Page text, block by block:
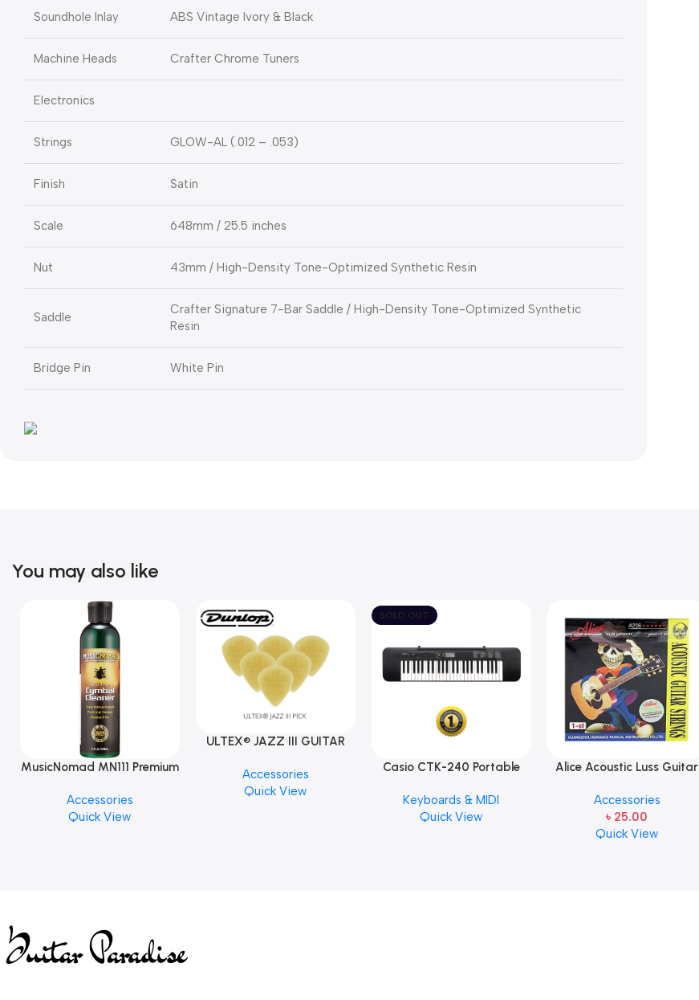
Soundhole Inlay ABS Vintage Ivory & Black
Machine Heads Crafter Chrome Tuners
Electronics
Strings GLOW-AL (.012 – .053)
Finish Satin
Scale 648mm / 25.5 inches
Nut 43mm / High-Density Tone-Optimized Synthetic Resin
Saddle
Crafter Signature 7-Bar Saddle / High-Density Tone-Optimized Synthetic
Resin
Bridge Pin White Pin
You may also like
MusicNomad MN111 Premium
Finishes, 8 oz. For Drums
Cymbal Caring
Accessories
Quick View
ULTEX® JAZZ III GUITAR
PCS)
Accessories
Quick View
SOLD OUT
Casio CTK-240 Portable
Keyboards & MIDI
Quick View
Alice Acoustic Luss Guitar
Steel Single String one pcs
E-1st String
Accessories
৳ 25.00
Quick View